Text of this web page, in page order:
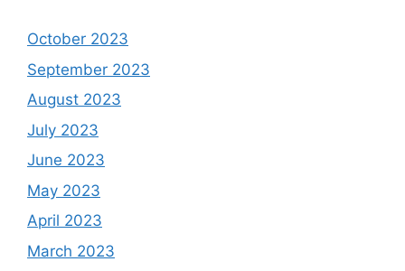
October 2023
September 2023
August 2023
July 2023
June 2023
May 2023
April 2023
March 2023